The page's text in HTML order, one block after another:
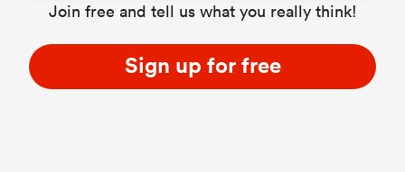
Join free and tell us what you really think!
Sign up for free